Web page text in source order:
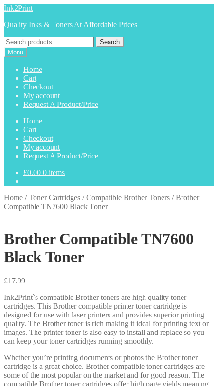
Skip
navigation
Skip
content
Ink2Print
Quality Inks & Toners At Affordable Prices
Search
for:
Search
Menu
Home
Cart
Checkout
My account
Request A Product/Price
Home
Cart
Checkout
My account
Request A Product/Price
£0.00 0 items
Home /Toner Cartridges /Compatible Brother Toners /Brother
Compatible TN7600 Black Toner
Brother Compatible TN7600
Black Toner
£17.99
Ink2Print`s compatible Brother toners are high quality toner
cartridges. This Brother compatible printer toner cartridge is
designed for use with laser printers and provides superior printing
quality. The Brother toner is rich making it ideal for printing text or
images. The printer toner is also easy to install and replace so you
can keep your toner cartridges running smoothly.
Whether you’re printing documents or photos the Brother toner
cartridge is a great choice. Brother compatible toner cartridges are
some of the most popular on the market and for good reason. The
compatible Brother toner cartridges offer high page yields meaning